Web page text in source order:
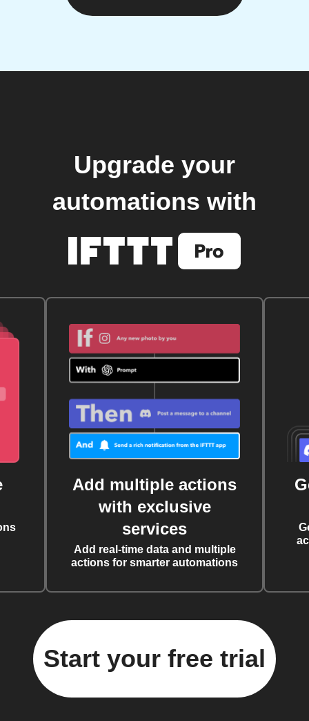
Upgrade your
automations with
Add multiple actions
with exclusive
services
Add real-time data and multiple
actions for smarter automations
Start your free trial